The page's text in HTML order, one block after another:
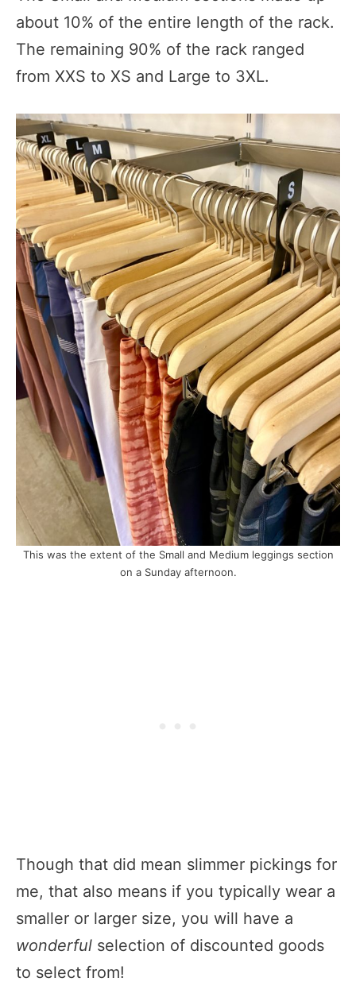
about 10% of the entire length of the rack.
The remaining 90% of the rack ranged
from XXS to XS and Large to 3XL.
This was the extent of the Small and Medium leggings section
on a Sunday afternoon.
Though that did mean slimmer pickings for
me, that also means if you typically wear a
smaller or larger size, you will have a
wonderful selection of discounted goods
to select from!